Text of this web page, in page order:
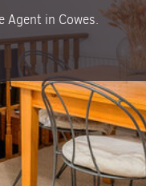
Agent in Cowes.